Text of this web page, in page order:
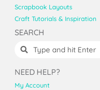
Scrapbook Layouts
Craft Tutorials & Inspiration
SEARCH
NEED HELP?
My Account